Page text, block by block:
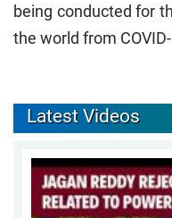
being conducted for
the world from
Latest Videos